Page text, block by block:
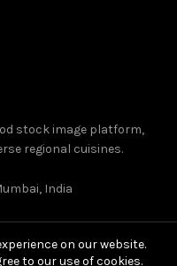
stock image platform,
regional cuisines.
India
on our website.
to our use of cookies.